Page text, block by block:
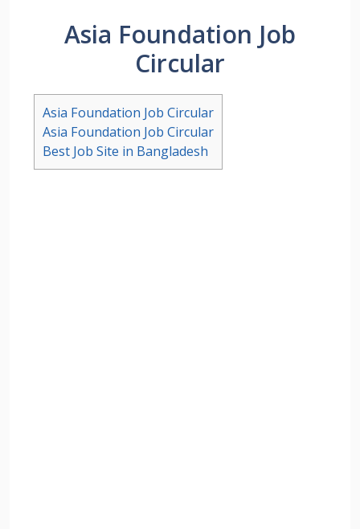
Asia Foundation Job
Circular
Asia Foundation Job Circular
Asia Foundation Job Circular
Best Job Site in Bangladesh